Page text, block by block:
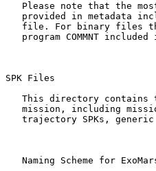
Please note that the
provided in metadata
file. For binary files
program COMMNT included
SPK Files
This directory contains
mission, including
trajectory SPKs,
Naming Scheme for